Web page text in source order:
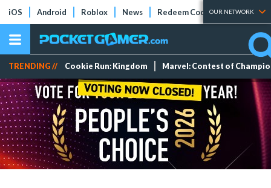
iOS Android Roblox News Redeem Codes Tier Lists
OUR NETWORK
TRENDING // Cookie Run: Kingdom Marvel: Contest of